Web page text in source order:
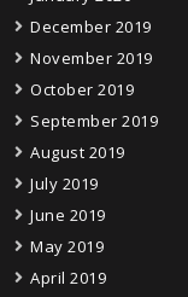
December 2019
November 2019
October 2019
September 2019
August 2019
July 2019
June 2019
May 2019
April 2019